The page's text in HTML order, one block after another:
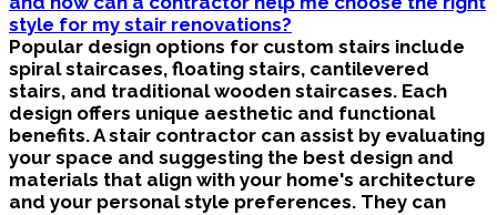
style for my stair renovations?
Popular design options for custom stairs include
spiral staircases, floating stairs, cantilevered
stairs, and traditional wooden staircases. Each
design offers unique aesthetic and functional
benefits. A stair contractor can assist by evaluating
your space and suggesting the best design and
materials that align with your home's architecture
and your personal style preferences. They can